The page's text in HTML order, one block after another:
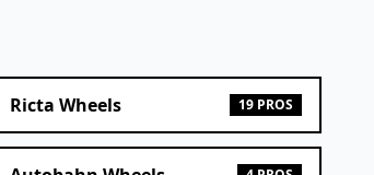
Ricta Wheels 19 PROS